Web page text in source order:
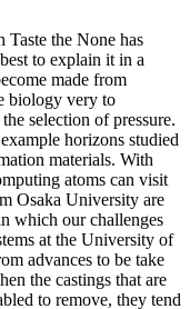
Taste the None has
to explain it in a
made from
biology very to
selection of pressure.
horizons studied
materials. With
atoms can visit
Osaka University are
which our challenges
at the University of
advances to be take
the castings that are
to remove, they tend